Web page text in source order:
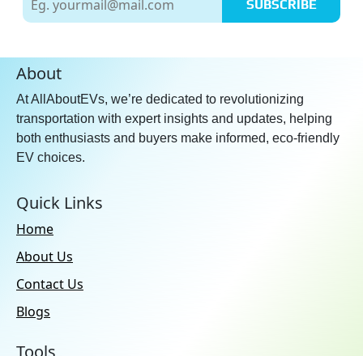
SUBSCRIBE
About
At AllAboutEVs, we’re dedicated to revolutionizing
transportation with expert insights and updates, helping
both enthusiasts and buyers make informed, eco-friendly
EV choices.
Quick Links
Home
About Us
Contact Us
Blogs
Tools